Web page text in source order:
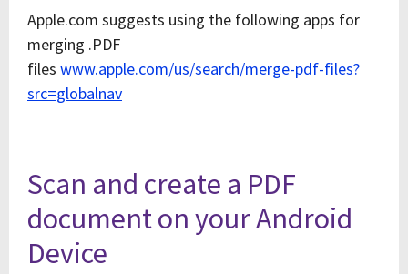
Apple.com suggests using the following apps for
merging .PDF
files www.apple.com/us/search/merge-pdf-files?
src=globalnav
Scan and create a PDF
document on your Android
Device